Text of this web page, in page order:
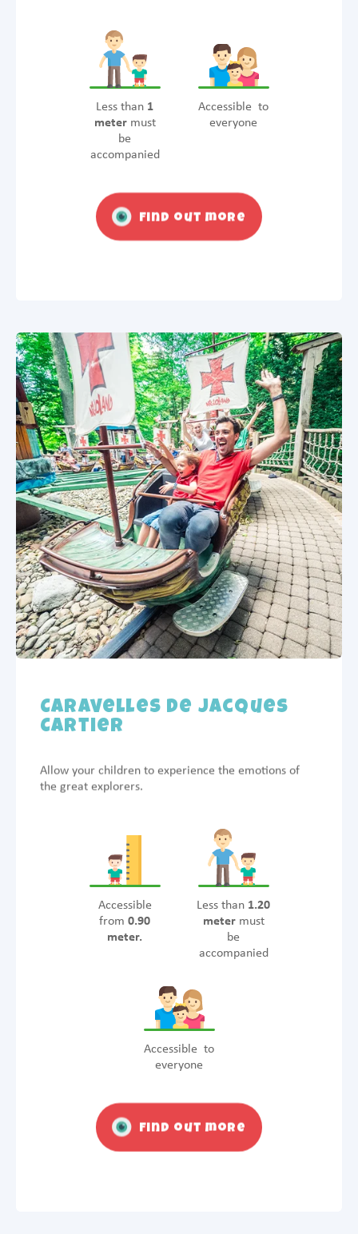
Less than 1
metermust
be
accompanied
Accessible to
everyone
Find out more
Caravelles de Jacques
Cartier
Allow your children to experience the emotions of
the great explorers.
Accessible
from 0.90
meter.
Less than 1.20
metermust
be
accompanied
Accessible to
everyone
Find out more